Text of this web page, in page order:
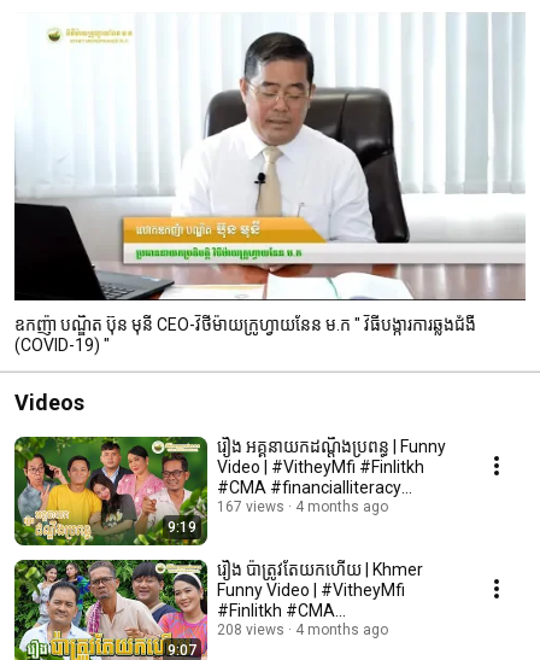
ឧកញ៉ា បណ្ឌិត ប៊ុន មុនី CEO-វិថីម៉ាយក្រូហ្វាយនែន ម.ក " វិធីបង្ការការឆ្លងជំងឺ
(COVID-19) "
Videos
9:19
រឿង អគ្គនាយកដណ្តឹងប្រពន្ធ | Funny
Video | #VitheyMfi #Finlitkh
#CMA #financialliteracy
#microfinance
167 views 4 months ago
9:07
រឿង ប៉ាត្រូវតែយកហើយ | Khmer
Funny Video | #VitheyMfi
#Finlitkh #CMA
#financialliteracy
208 views 4 months ago